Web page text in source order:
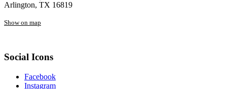
Arlington, TX 16819
Show on map
Social Icons
Facebook
Instagram